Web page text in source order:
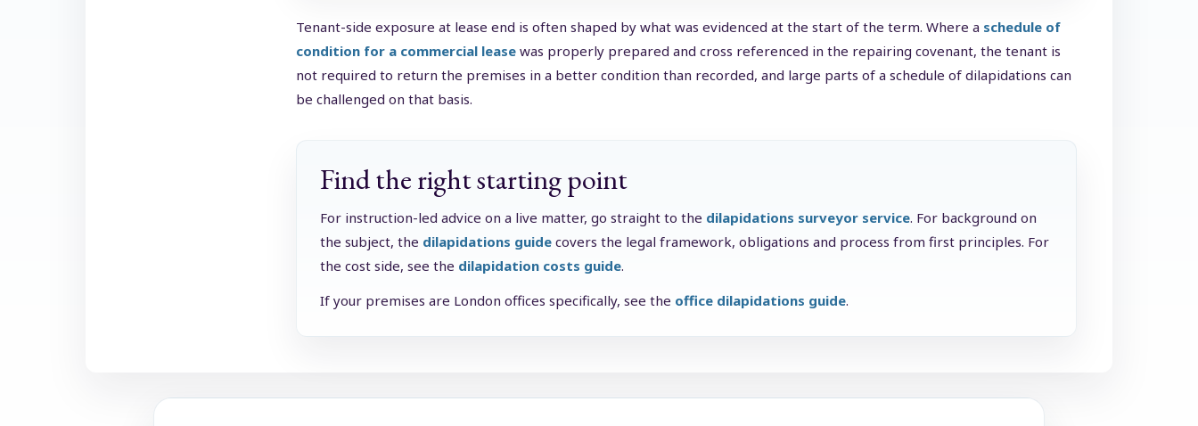
Tenant-side exposure at lease end is often shaped by what was evidenced at the start of the term. Where a schedule of
condition for a commercial lease was properly prepared and cross referenced in the repairing covenant, the tenant is
not required to return the premises in a better condition than recorded, and large parts of a schedule of dilapidations can
be challenged on that basis.
Find the right starting point
For instruction-led advice on a live matter, go straight to the dilapidations surveyor service. For background on
the subject, the dilapidations guide covers the legal framework, obligations and process from first principles. For
the cost side, see the dilapidation costs guide.
If your premises are London offices specifically, see the office dilapidations guide.